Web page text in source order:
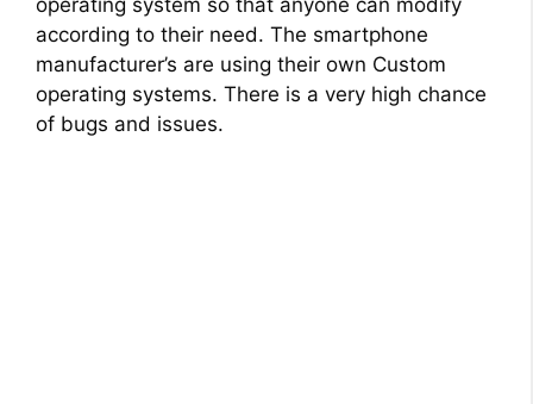
operating system so that anyone can modify
according to their need. The smartphone
manufacturer’s are using their own Custom
operating systems. There is a very high chance
of bugs and issues.